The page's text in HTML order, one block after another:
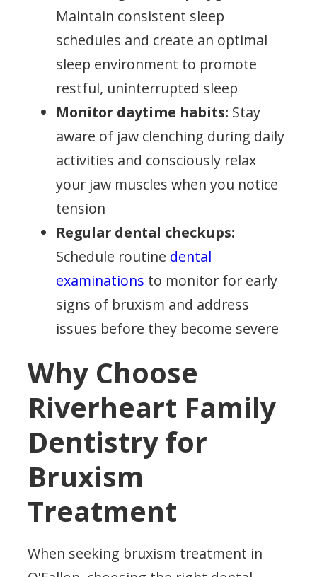
Maintain consistent sleep
schedules and create an optimal
sleep environment to promote
restful, uninterrupted sleep
Monitor daytime habits: Stay
aware of jaw clenching during daily
activities and consciously relax
your jaw muscles when you notice
tension
Regular dental checkups:
Schedule routine dental
examinations to monitor for early
signs of bruxism and address
issues before they become severe
Why Choose
Riverheart Family
Dentistry for
Bruxism
Treatment
When seeking bruxism treatment in